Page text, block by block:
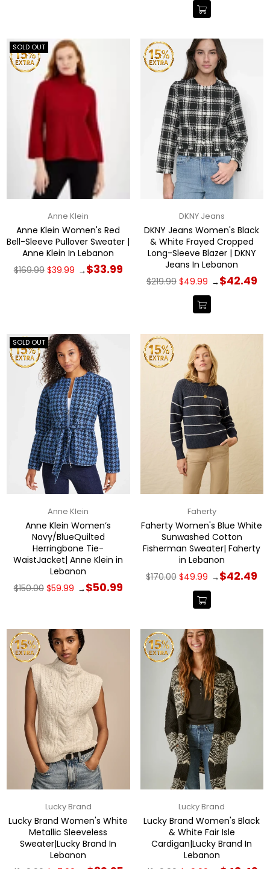
SOLD OUT
Anne Klein
Anne Klein Women's Red
Bell-Sleeve Pullover Sweater |
Anne Klein In Lebanon
Regular
$169.99 $39.99 →$33.99
DKNY Jeans
DKNY Jeans Women's Black
& White Frayed Cropped
Long-Sleeve Blazer | DKNY
Jeans In Lebanon
Regular
$219.99 $49.99 →$42.49
SOLD OUT
Anne Klein
Anne Klein Women’s
Navy/BlueQuilted
Herringbone Tie-
WaistJacket| Anne Klein in
Lebanon
Regular
price
$150.00 $59.99 →$50.99
Faherty
Faherty Women's Blue White
Sunwashed Cotton
Fisherman Sweater| Faherty
in Lebanon
Regular
price
$170.00 $49.99 →$42.49
Lucky Brand
Lucky Brand Women's White
Metallic Sleeveless
Sweater|Lucky Brand In
Lebanon
Lucky Brand
Lucky Brand Women's Black
& White Fair Isle
Cardigan|Lucky Brand In
Lebanon